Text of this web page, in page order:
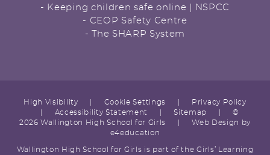
- Keeping children safe online | NSPCC
- CEOP Safety Centre
- The SHARP System
High Visibility Cookie Settings
Privacy Policy
Accessibility Statement Sitemap
©
2026 Wallington High School for Girls
Web Design by
e4education
Wallington High School for Girls is part of the Girls’ Learning